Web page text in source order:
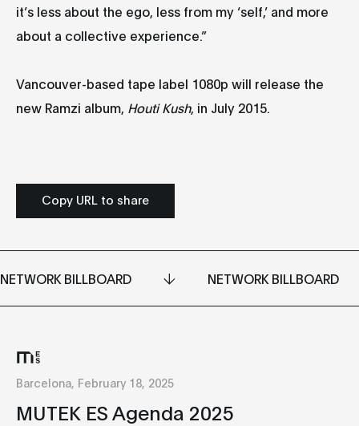
it’s less about the ego, less from my ‘self,’ and more
about a collective experience.”
Vancouver-based tape label 1080p will release the
new Ramzi album, Houti Kush, in July 2015.
Copy URL to share
NETWORK BILLBOARD NETWORK BILLBOARD
Barcelona, February 18, 2025
MUTEK ES Agenda 2025